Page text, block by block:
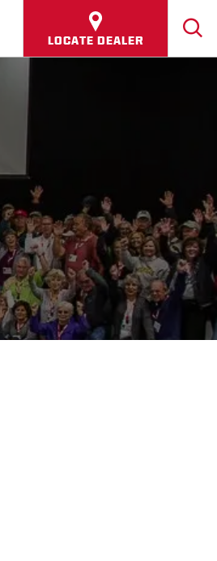
LOCATE DEALER